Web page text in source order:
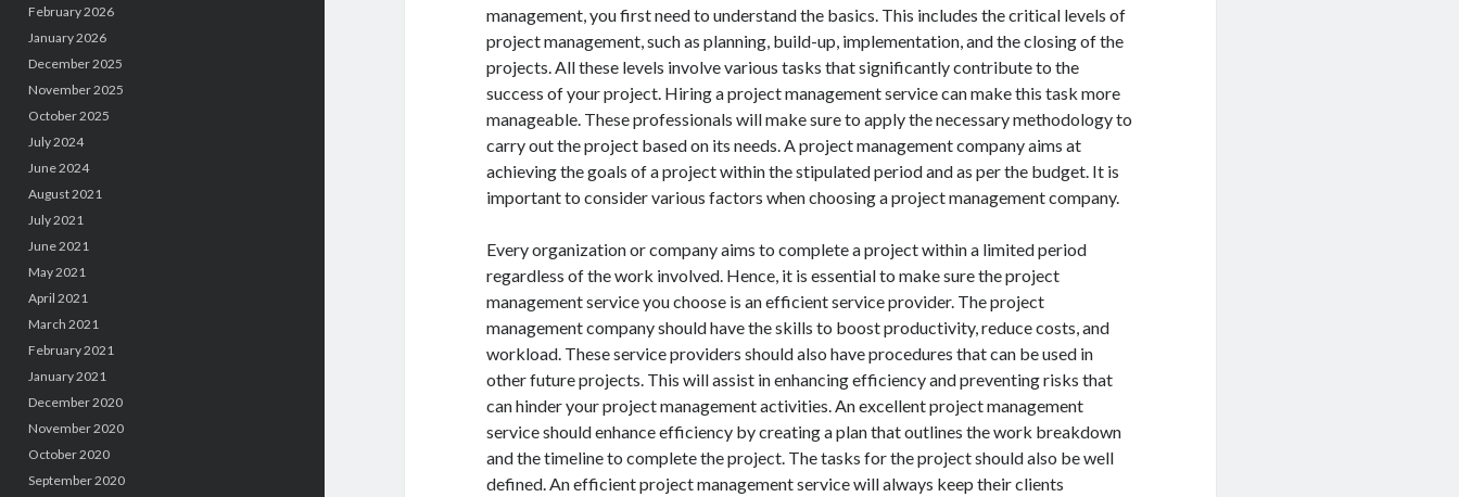
February 2026
January 2026
December 2025
November 2025
October 2025
July 2024
June 2024
August 2021
July 2021
June 2021
May 2021
April 2021
March 2021
February 2021
January 2021
December 2020
November 2020
October 2020
September 2020
management, you first need to understand the basics. This includes the critical levels of
project management, such as planning, build-up, implementation, and the closing of the
projects. All these levels involve various tasks that significantly contribute to the
success of your project. Hiring a project management service can make this task more
manageable. These professionals will make sure to apply the necessary methodology to
carry out the project based on its needs. A project management company aims at
achieving the goals of a project within the stipulated period and as per the budget. It is
important to consider various factors when choosing a project management company.
Every organization or company aims to complete a project within a limited period
regardless of the work involved. Hence, it is essential to make sure the project
management service you choose is an efficient service provider. The project
management company should have the skills to boost productivity, reduce costs, and
workload. These service providers should also have procedures that can be used in
other future projects. This will assist in enhancing efficiency and preventing risks that
can hinder your project management activities. An excellent project management
service should enhance efficiency by creating a plan that outlines the work breakdown
and the timeline to complete the project. The tasks for the project should also be well
defined. An efficient project management service will always keep their clients